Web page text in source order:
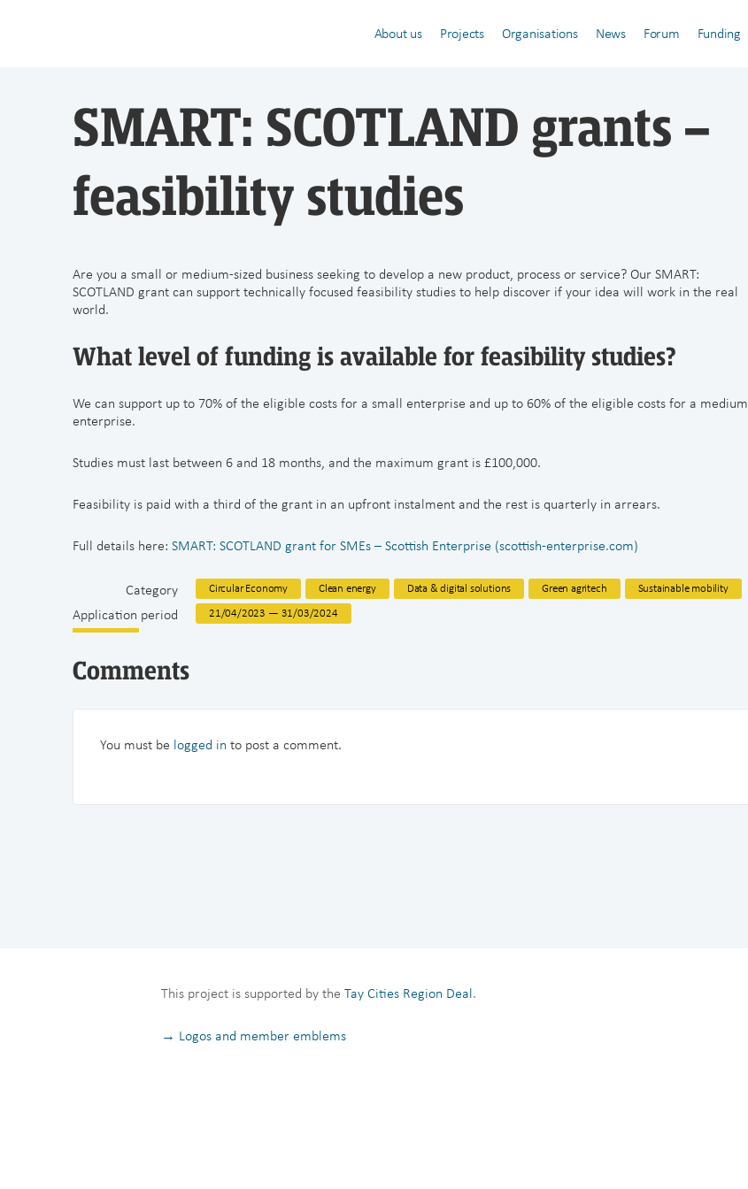
About us Projects Organisations News Forum Funding
SMART: SCOTLAND grants –
feasibility studies
Are you a small or medium-sized business seeking to develop a new product, process or service? Our SMART:
SCOTLAND grant can support technically focused feasibility studies to help discover if your idea will work in the real
world.
What level of funding is available for feasibility studies?
We can support up to 70% of the eligible costs for a small enterprise and up to 60% of the eligible costs for a medium
enterprise.
Studies must last between 6 and 18 months, and the maximum grant is £100,000.
Feasibility is paid with a third of the grant in an upfront instalment and the rest is quarterly in arrears.
Full details here: SMART: SCOTLAND grant for SMEs – Scottish Enterprise (scottish-enterprise.com)
Category Circular Economy Clean energy Data & digital solutions Green agritech Sustainable mobility
Application period 21/04/2023 — 31/03/2024
Comments
You must be logged in to post a comment.
This project is supported by the Tay Cities Region Deal.
→ Logos and member emblems